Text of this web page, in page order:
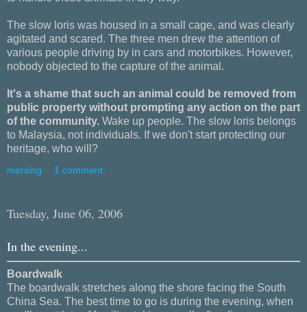
The slow loris was housed in a small cage, and was clearly
agitated and scared. The three men drew the attention of
various people driving by in cars and motorbikes. However,
nobody objected to the capture of the animal.
It's a shame that such an animal could be removed from
public property without prompting any action on the part
of the community. Wake up people. The slow loris belongs
to Malaysia, not individuals. If we don't start protecting our
heritage, who will?
mersing 1 comment:
Tuesday, June 06, 2006
In the evening...
Boardwalk
The boardwalk stretches along the shore facing the South
China Sea. The best time to go is during the evening, when